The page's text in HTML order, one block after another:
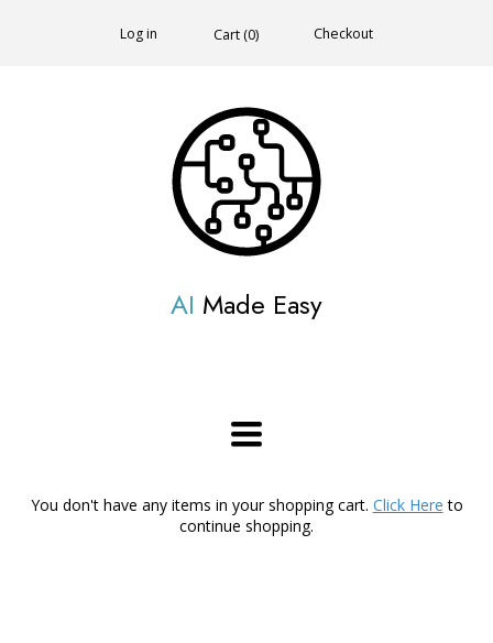
Log in Cart (0) Checkout
AI Made Easy
Toggle
navigation
You don't have any items in your shopping cart. Click Here to
continue shopping.